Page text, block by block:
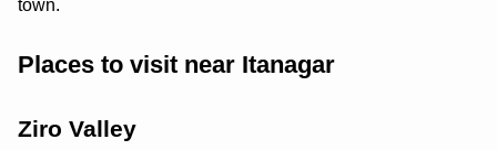
town.
Places to visit near Itanagar
Ziro Valley